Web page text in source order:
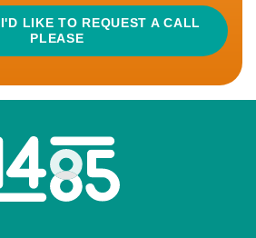
Is that a sector that excites...
LIKE TO REQUEST A CALL
PLEASE